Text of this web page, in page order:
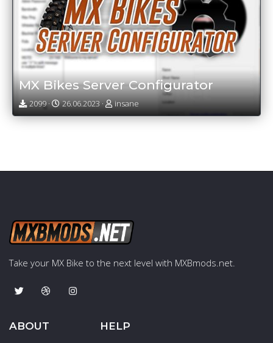
MX Bikes Server Configurator
2099 · 26.06.2023 · insane
Take your MX Bike to the next level with MXBmods.net.
ABOUT HELP